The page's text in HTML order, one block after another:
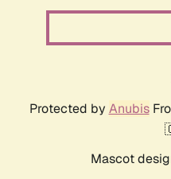
Protected by Anubis
Mascot